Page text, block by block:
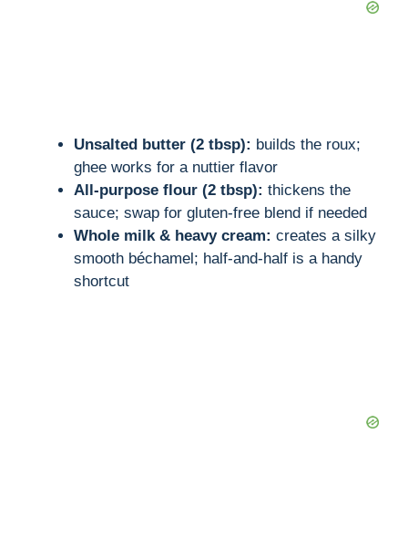
Unsalted butter (2 tbsp): builds the roux;
ghee works for a nuttier flavor
All-purpose flour (2 tbsp): thickens the
sauce; swap for gluten-free blend if needed
Whole milk & heavy cream: creates a silky
smooth béchamel; half-and-half is a handy
shortcut